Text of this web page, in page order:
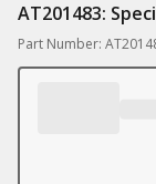
AT201483:
Part Number: